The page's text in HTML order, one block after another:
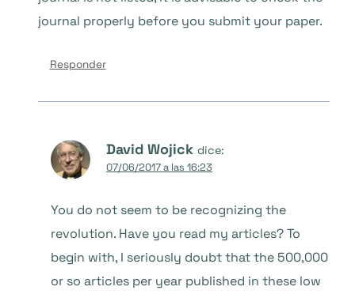
journal properly before you submit your paper.
Responder
David Wojick dice:
07/06/2017 a las 16:23
You do not seem to be recognizing the
revolution. Have you read my articles? To
begin with, I seriously doubt that the 500,000
or so articles per year published in these low